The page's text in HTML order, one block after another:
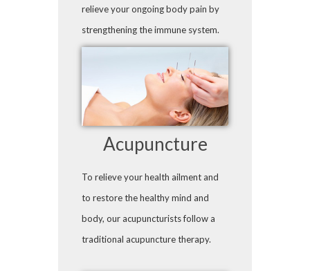
relieve your ongoing body pain by
strengthening the immune system.
Acupuncture
To relieve your health ailment and
to restore the healthy mind and
body, our acupuncturists follow a
traditional acupuncture therapy.